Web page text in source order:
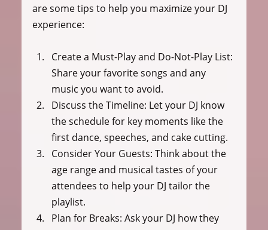
are some tips to help you maximize your DJ
experience:
Create a Must-Play and Do-Not-Play List:
Share your favorite songs and any
music you want to avoid.
Discuss the Timeline: Let your DJ know
the schedule for key moments like the
first dance, speeches, and cake cutting.
Consider Your Guests: Think about the
age range and musical tastes of your
attendees to help your DJ tailor the
playlist.
Plan for Breaks: Ask your DJ how they